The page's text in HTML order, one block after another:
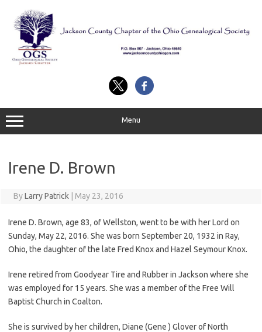
content
Menu
Irene D. Brown
ByLarry Patrick May 23, 2016
Irene D. Brown, age 83, of Wellston, went to be with her Lord on
Sunday, May 22, 2016. She was born September 20, 1932 in Ray,
Ohio, the daughter of the late Fred Knox and Hazel Seymour Knox.
Irene retired from Goodyear Tire and Rubber in Jackson where she
was employed for 15 years. She was a member of the Free Will
Baptist Church in Coalton.
She is survived by her children, Diane (Gene ) Glover of North